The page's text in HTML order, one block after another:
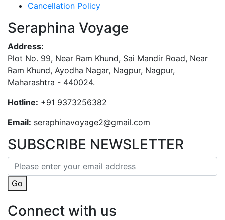
Cancellation Policy
Seraphina Voyage
Address:
Plot No. 99, Near Ram Khund, Sai Mandir Road, Near
Ram Khund, Ayodha Nagar, Nagpur, Nagpur,
Maharashtra - 440024.
Hotline: +91 9373256382‬
Email: seraphinavoyage2@gmail.com
SUBSCRIBE NEWSLETTER
Go
Connect with us